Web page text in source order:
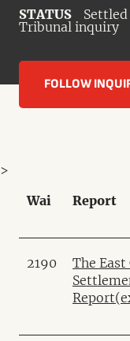
STATUS
Tribunal inquiry
FOLLOW
Wai Report
2190
The East
Report
>